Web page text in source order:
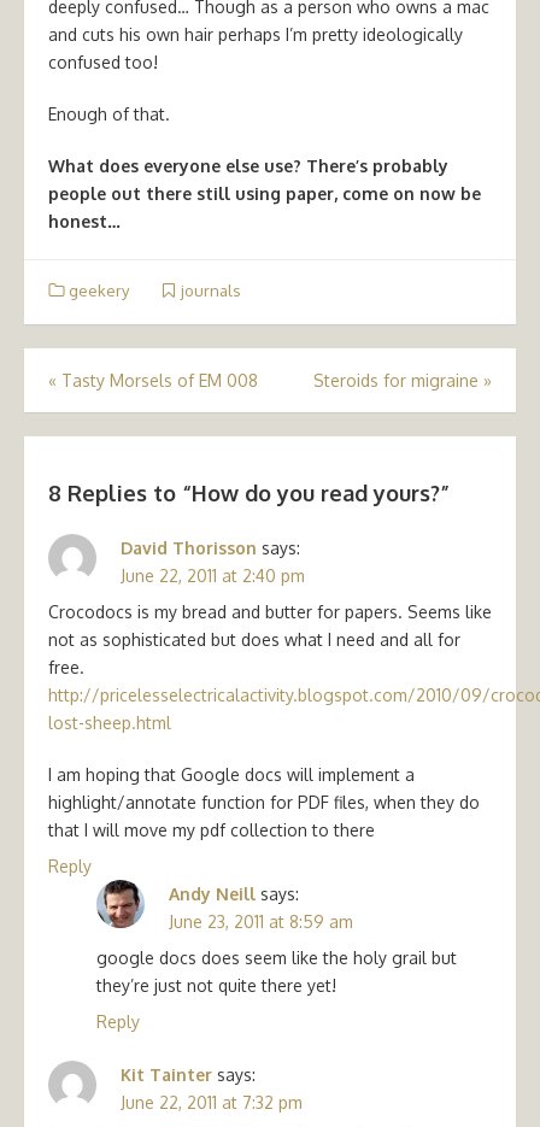
deeply confused… Though as a person who owns a mac
and cuts his own hair perhaps I’m pretty ideologically
confused too!
Enough of that.
What does everyone else use? There’s probably
people out there still using paper, come on now be
honest…
geekery journals
Post
navigation
« Tasty Morsels of EM 008 Steroids for migraine »
8 Replies to “How do you read yours?”
David Thorisson says:
June 22, 2011 at 2:40 pm
Crocodocs is my bread and butter for papers. Seems like
not as sophisticated but does what I need and all for
free.
http://pricelesselectricalactivity.blogspot.com/2010/09/
lost-sheep.html
I am hoping that Google docs will implement a
highlight/annotate function for PDF files, when they do
that I will move my pdf collection to there
Reply
Andy Neill says:
June 23, 2011 at 8:59 am
google docs does seem like the holy grail but
they’re just not quite there yet!
Reply
Kit Tainter says:
June 22, 2011 at 7:32 pm